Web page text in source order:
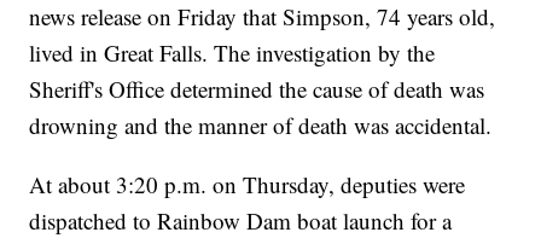
news release on Friday that Simpson, 74 years old,
lived in Great Falls. The investigation by the
Sheriff's Office determined the cause of death was
drowning and the manner of death was accidental.
At about 3:20 p.m. on Thursday, deputies were
dispatched to Rainbow Dam boat launch for a